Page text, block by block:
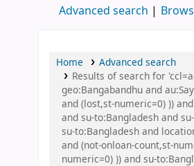
Advanced search
Home
Advanced search
Results of search for
geo:Bangabandhu and
and (lost,st-numeric=0) ))
and su-to:Bangladesh and
su-to:Bangladesh and
and (not-onloan-count,st-
numeric=0) )) and su-